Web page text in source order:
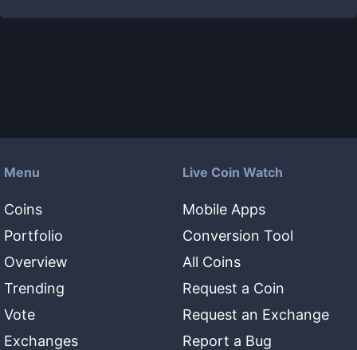
Menu
Coins
Portfolio
Overview
Trending
Vote
Exchanges
Live Coin Watch
Mobile Apps
Conversion Tool
All Coins
Request a Coin
Request an Exchange
Report a Bug